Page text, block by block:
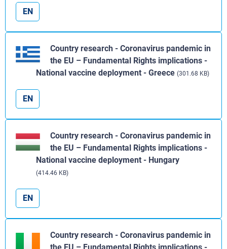
EN
Country research - Coronavirus pandemic in
the EU – Fundamental Rights implications -
National vaccine deployment - Greece (301.68 KB)
EN
Country research - Coronavirus pandemic in
the EU – Fundamental Rights implications -
National vaccine deployment - Hungary
(414.46 KB)
EN
Country research - Coronavirus pandemic in